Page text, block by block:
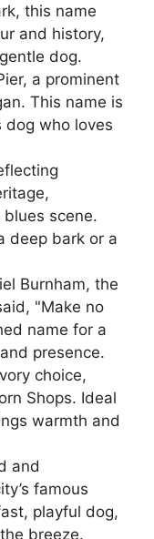
this name
and history,
dog.
a prominent
This name is
dog who loves
scene.
deep bark or a
Burnham, the
"Make no
name for a
presence.
choice,
Shops. Ideal
warmth and
and
famous
playful dog,
breeze.